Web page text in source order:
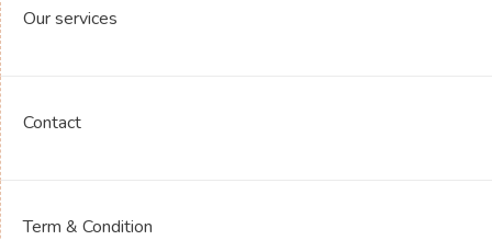
Our services
Contact
Term & Condition